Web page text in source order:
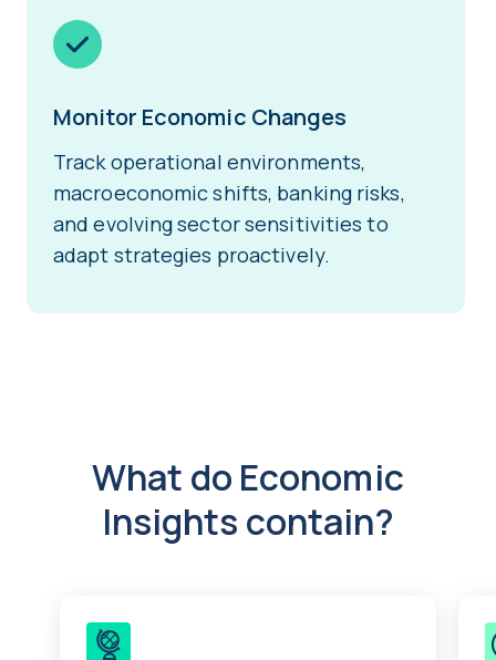
Monitor Economic Changes
Track operational environments,
macroeconomic shifts, banking risks,
and evolving sector sensitivities to
adapt strategies proactively.
What do Economic
Insights contain?